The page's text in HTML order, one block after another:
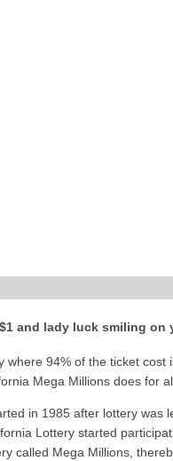
and lady luck smiling on
where 94% of the ticket cost
Mega Millions does for
in 1985 after lottery was
Lottery started
called Mega Millions,